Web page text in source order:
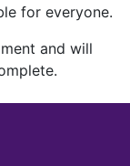
for everyone.
and will